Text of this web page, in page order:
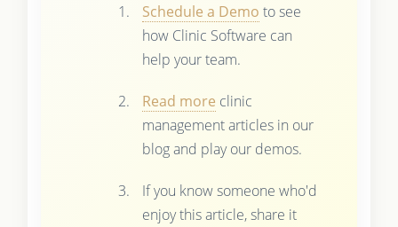
Schedule a Demo to see
how Clinic Software can
help your team.
Read more clinic
management articles in our
blog and play our demos.
If you know someone who'd
enjoy this article, share it